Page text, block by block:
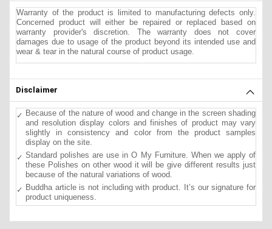
Warranty of the product is limited to manufacturing defects only.
Concerned product will either be repaired or replaced based on
warranty provider's discretion. The warranty does not cover
damages due to usage of the product beyond its intended use and
wear & tear in the natural course of product usage.
Disclaimer
Because of the nature of wood and change in the screen shading
and resolution display colors and finishes of product may vary
slightly in consistency and color from the product samples
display on the site.
Standard polishes are use in O My Furniture. When we apply of
these Polishes on other wood it will be give different results just
because of the natural variations of wood.
Buddha article is not including with product. It’s our signature for
product uniqueness.